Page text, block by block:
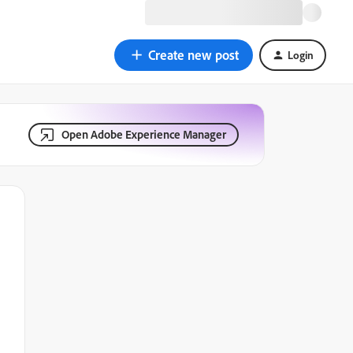
Create new post Login
Open Adobe Experience Manager